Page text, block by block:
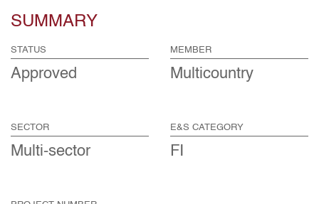
SUMMARY
STATUS
Approved
MEMBER
Multicountry
SECTOR
Multi-sector
E&S CATEGORY
FI